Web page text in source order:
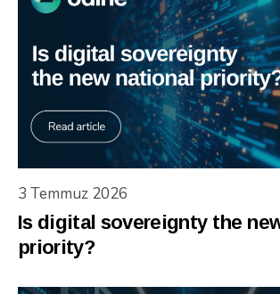
3 Temmuz 2026
Is digital sovereignty the
priority?